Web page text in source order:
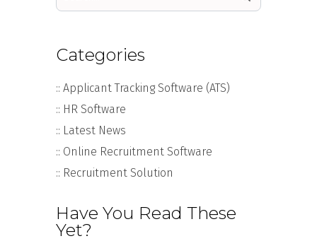
Categories
:: Applicant Tracking Software (ATS)
:: HR Software
:: Latest News
:: Online Recruitment Software
:: Recruitment Solution
Have You Read These
Yet?